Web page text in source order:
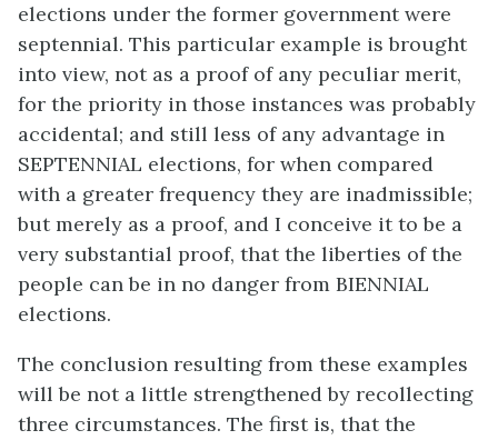
elections under the former government were
septennial. This particular example is brought
into view, not as a proof of any peculiar merit,
for the priority in those instances was probably
accidental; and still less of any advantage in
SEPTENNIAL elections, for when compared
with a greater frequency they are inadmissible;
but merely as a proof, and I conceive it to be a
very substantial proof, that the liberties of the
people can be in no danger from BIENNIAL
elections.
The conclusion resulting from these examples
will be not a little strengthened by recollecting
three circumstances. The first is, that the